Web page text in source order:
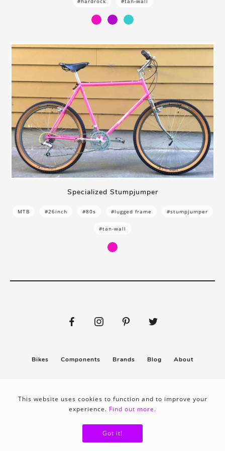
Specialized Stumpjumper
MTB #26inch #80s #lugged frame #stumpjumper
#tan-wall
Bikes Components Brands Blog About
This website uses cookies to function and to improve your
experience. Find out more.
Got it!